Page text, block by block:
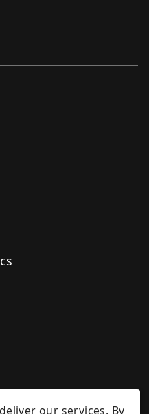
Terms of Service
our services. By